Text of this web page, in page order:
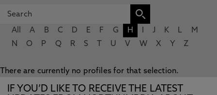
All A B C D E F G H J K L
M
N
O P Q R S U V W X Y Z
There are currently no profiles for that selection.
IF YOU’D LIKE TO RECEIVE THE LATEST